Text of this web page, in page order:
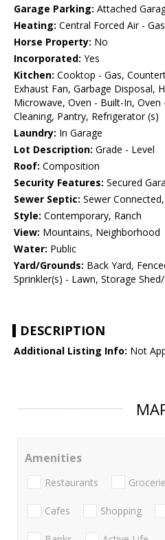
Garage Parking: Attached
Heating: Central Forced Air - Gas
Horse Property: No
Incorporated: Yes
Kitchen: Cooktop - Gas,
Exhaust Fan, Garbage Disposal,
Microwave, Oven - Built-In, Oven
Cleaning, Pantry, Refrigerator (s)
Laundry: In Garage
Lot Description: Grade - Level
Roof: Composition
Security Features: Secured
Sewer Septic: Sewer
Style: Contemporary, Ranch
View: Mountains, Neighborhood
Water: Public
Yard/Grounds: Back Yard,
Sprinkler(s) - Lawn, Storage
DESCRIPTION
Additional Listing Info: Not
Amenities
Restaurants
Cafes Shopping